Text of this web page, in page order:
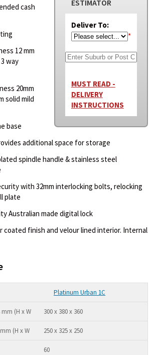
ESTIMATOR
Deliver To:
*
MUST READ -
DELIVERY
INSTRUCTIONS
cash
12 mm
way
20mm
solid mild
base
additional space for storage
spindle handle & stainless steel
with 32mm interlocking bolts, relocking
plate
Australian made digital lock
coated finish and velour lined interior. Internal
Platinum Urban 1C
300 x 380 x 360
250 x 325 x 250
60